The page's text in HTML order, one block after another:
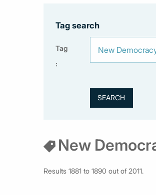
Tag search
Tag
:
New
Results 1881 to 1890 out of 2011.